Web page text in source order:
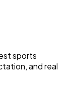
sports
and real